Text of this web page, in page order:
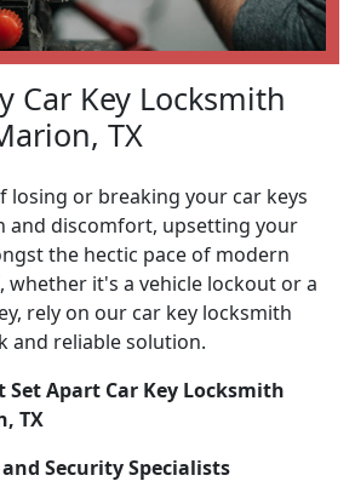
Car Key Locksmith
TX
losing or breaking your car keys
and discomfort, upsetting your
the hectic pace of modern
whether it's a vehicle lockout or a
rely on our car key locksmith
and reliable solution.
Set Apart Car Key Locksmith
TX
Security Specialists